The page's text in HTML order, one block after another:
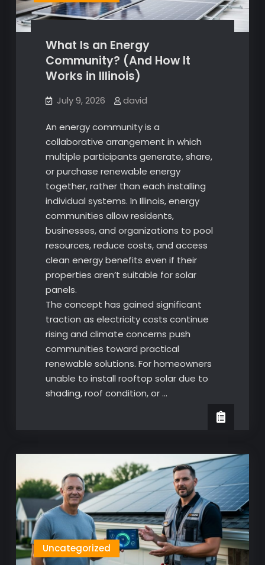
What Is an Energy
Community? (And How It
Works in Illinois)
July 9, 2026 david
An energy community is a
collaborative arrangement in which
multiple participants generate, share,
or purchase renewable energy
together, rather than each installing
individual systems. In Illinois, energy
communities allow residents,
businesses, and organizations to pool
resources, reduce costs, and access
clean energy benefits even if their
properties aren’t suitable for solar
panels.
The concept has gained significant
traction as electricity costs continue
rising and climate concerns push
communities toward practical
renewable solutions. For homeowners
unable to install rooftop solar due to
shading, roof condition, or …
Uncategorized